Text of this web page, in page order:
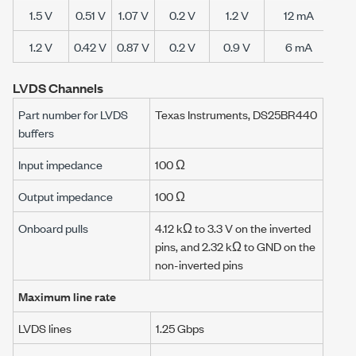
1.5 V
0.51 V 1.07 V 0.2 V 1.2 V 12 mA
1.2 V
0.42 V 0.87 V 0.2 V 0.9 V 6 mA
LVDS Channels
Part number for LVDS
buffers
Texas Instruments, DS25BR440
Input impedance
100 Ω
Output impedance
100 Ω
Onboard pulls
4.12 kΩto3.3 Von the inverted
pins, and2.32 kΩto GND on the
non-inverted pins
Maximum line rate
LVDS lines
1.25 Gbps